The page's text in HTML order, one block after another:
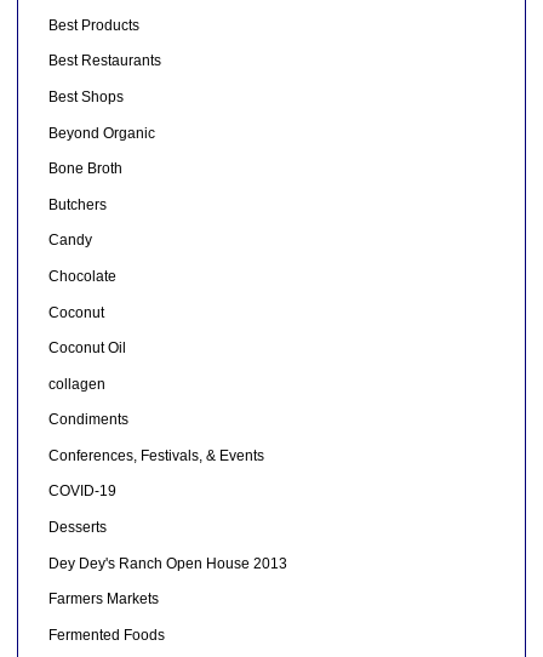
Best Products
Best Restaurants
Best Shops
Beyond Organic
Bone Broth
Butchers
Candy
Chocolate
Coconut
Coconut Oil
collagen
Condiments
Conferences, Festivals, & Events
COVID-19
Desserts
Dey Dey's Ranch Open House 2013
Farmers Markets
Fermented Foods